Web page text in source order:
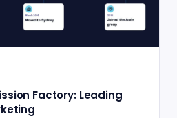
Factory: Leading